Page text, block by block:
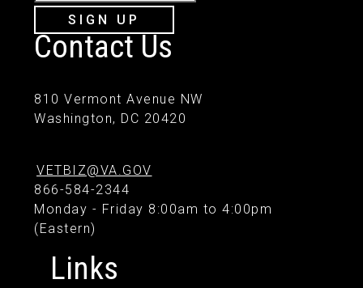
SIGN UP
Contact Us
810 Vermont Avenue NW
Washington, DC 20420
VETBIZ@VA.GOV
866-584-2344
Monday - Friday 8:00am to 4:00pm
(Eastern)
Links